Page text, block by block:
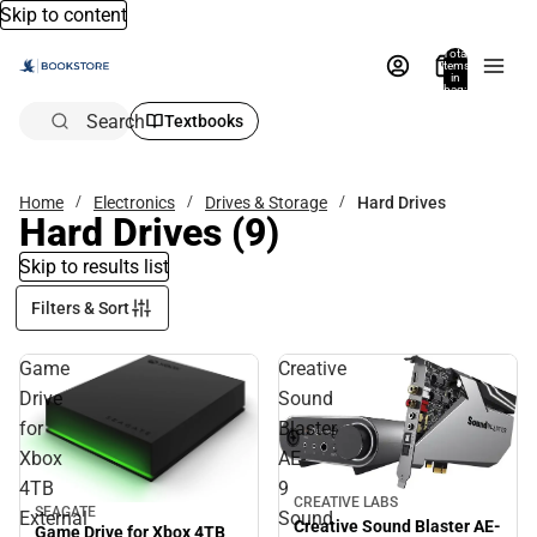
Skip to content
Total
items
in
bag:
Search Textbooks
Home Electronics Drives & Storage Hard Drives
Hard Drives (9)
Skip to results list
Filters & Sort
Game
Drive
for
Xbox
4TB
External
SEAGATE
Game Drive for Xbox 4TB
Creative
Sound
Blaster
AE-
9
Sound
CREATIVE LABS
Creative Sound Blaster AE-